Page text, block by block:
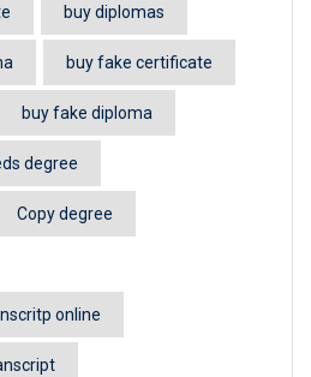
buy diplomas
buy fake certificate
buy fake diploma
degree
Copy degree
online